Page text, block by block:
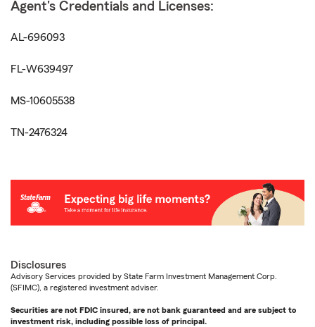
Agent's Credentials and Licenses:
AL-696093
FL-W639497
MS-10605538
TN-2476324
Disclosures
Advisory Services provided by State Farm Investment Management Corp.
(SFIMC), a registered investment adviser.
Securities are not FDIC insured, are not bank guaranteed and are subject to
investment risk, including possible loss of principal.